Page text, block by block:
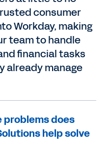
consumer
Workday, making
team to handle
financial tasks
already manage
problems does
help solve